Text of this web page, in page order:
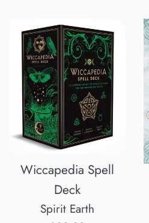
Wiccapedia Spell
Deck
Spirit Earth